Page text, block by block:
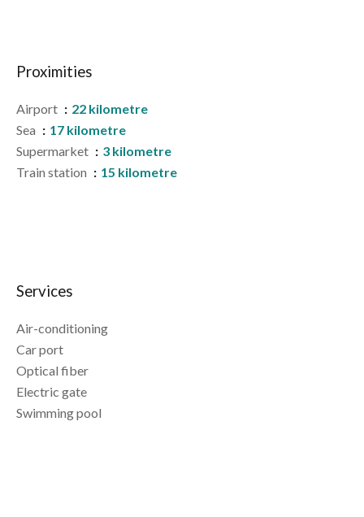
Proximities
Airport
22 kilometre
Sea
17 kilometre
Supermarket
3 kilometre
Train station
15 kilometre
Services
Air-conditioning
Car port
Optical fiber
Electric gate
Swimming pool